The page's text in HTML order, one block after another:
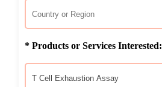
* Products or Services Interested: